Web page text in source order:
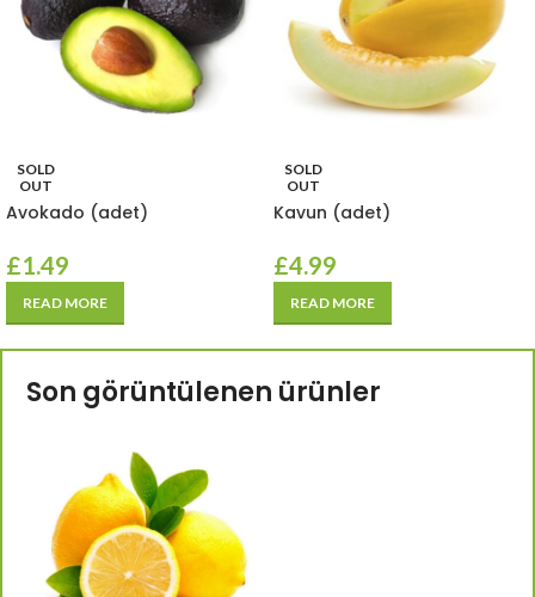
SOLD
OUT
Avokado (adet)
£1.49
READ MORE
SOLD
OUT
Kavun (adet)
£4.99
READ MORE
Son görüntülenen ürünler